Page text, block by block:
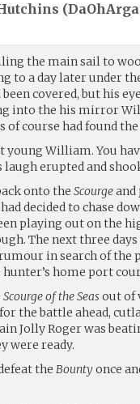
(
the main sail to
to a day later under
covered, but his
into the his mirror
of course had found
young William. You
laugh erupted and
onto the Scourge
decided to chase
playing out on the
The next three
in search of the
home port
Scourge of the Seasout of
the battle ahead,
Jolly Roger was
were ready.
the Bountyonce